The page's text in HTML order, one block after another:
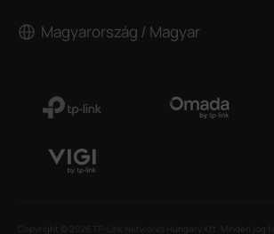
Magyarország / Magyar
Copyright © 2026 TP-Link Networks Hungary Kft. Minden jog